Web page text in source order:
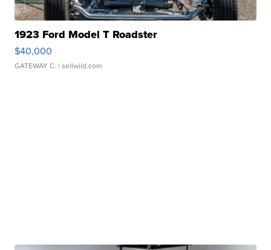
1923 Ford Model T Roadster
$40,000
GATEWAY C. | sellwild.com